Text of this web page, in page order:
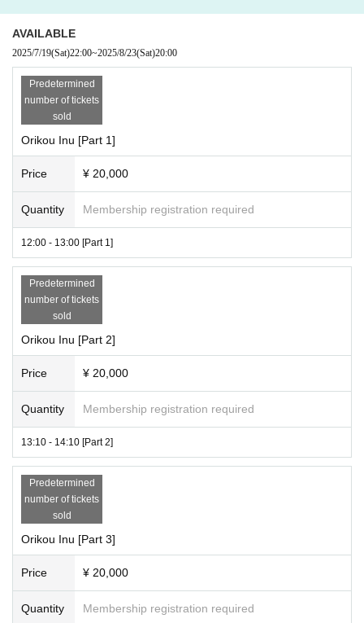
AVAILABLE
2025/7/19(Sat)22:00~2025/8/23(Sat)20:00
Predetermined
number of tickets
sold
Orikou Inu [Part 1]
Price ¥ 20,000
Quantity Membership registration required
12:00 - 13:00 [Part 1]
Predetermined
number of tickets
sold
Orikou Inu [Part 2]
Price ¥ 20,000
Quantity Membership registration required
13:10 - 14:10 [Part 2]
Predetermined
number of tickets
sold
Orikou Inu [Part 3]
Price ¥ 20,000
Quantity Membership registration required